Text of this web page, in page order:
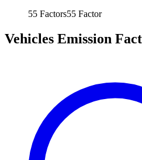
55 Factors55 Factor
Vehicles Emission